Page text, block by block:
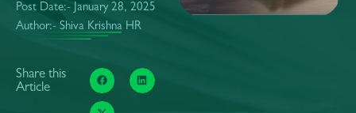
Post Date:- January 28, 2025
Author:- Shiva Krishna HR
Share this
Article